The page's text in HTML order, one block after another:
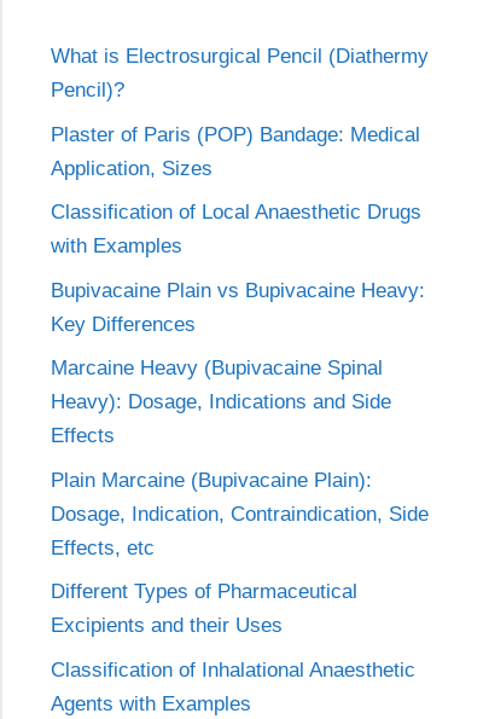
What is Electrosurgical Pencil (Diathermy
Pencil)?
Plaster of Paris (POP) Bandage: Medical
Application, Sizes
Classification of Local Anaesthetic Drugs
with Examples
Bupivacaine Plain vs Bupivacaine Heavy:
Key Differences
Marcaine Heavy (Bupivacaine Spinal
Heavy): Dosage, Indications and Side
Effects
Plain Marcaine (Bupivacaine Plain):
Dosage, Indication, Contraindication, Side
Effects, etc
Different Types of Pharmaceutical
Excipients and their Uses
Classification of Inhalational Anaesthetic
Agents with Examples